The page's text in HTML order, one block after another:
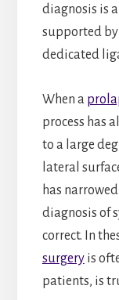
diagnosis is
supported
dedicated
When a
process has
to a large
lateral
has
diagnosis of
correct. In
surgeryis
patients, is